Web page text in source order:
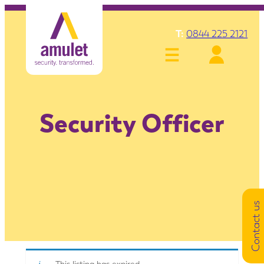
T: 0844 225 2121
Security Officer
Contact us